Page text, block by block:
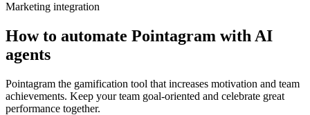
Marketing integration
How to automate Pointagram with AI
agents
Pointagram the gamification tool that increases motivation and team
achievements. Keep your team goal-oriented and celebrate great
performance together.